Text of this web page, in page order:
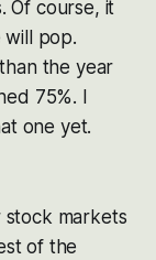
Of course, it
will pop.
the year
75%. I
one yet.
markets
of the